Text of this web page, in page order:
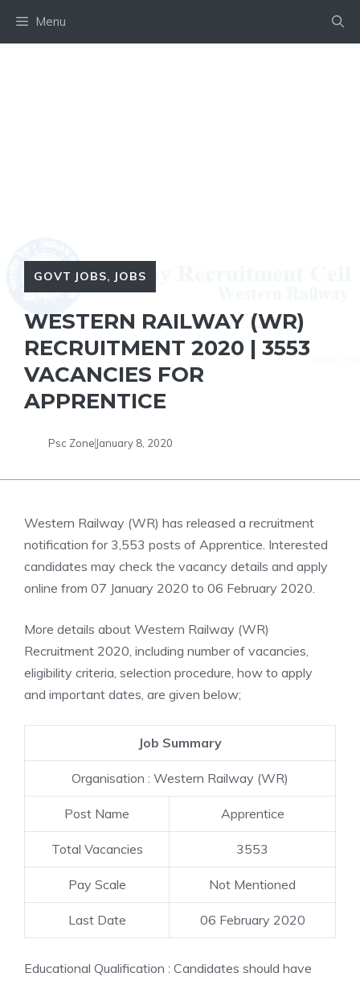
Menu
GOVT JOBS, JOBS
WESTERN RAILWAY (WR)
RECRUITMENT 2020 | 3553
VACANCIES FOR
APPRENTICE
Psc Zone January 8, 2020
Western Railway (WR) has released a recruitment
notification for 3,553 posts of Apprentice. Interested
candidates may check the vacancy details and apply
online from 07 January 2020 to 06 February 2020.
More details about Western Railway (WR)
Recruitment 2020, including number of vacancies,
eligibility criteria, selection procedure, how to apply
and important dates, are given below;
Job Summary
Organisation : Western Railway (WR)
Post Name Apprentice
Total Vacancies 3553
Pay Scale Not Mentioned
Last Date 06 February 2020
Educational Qualification : Candidates should have